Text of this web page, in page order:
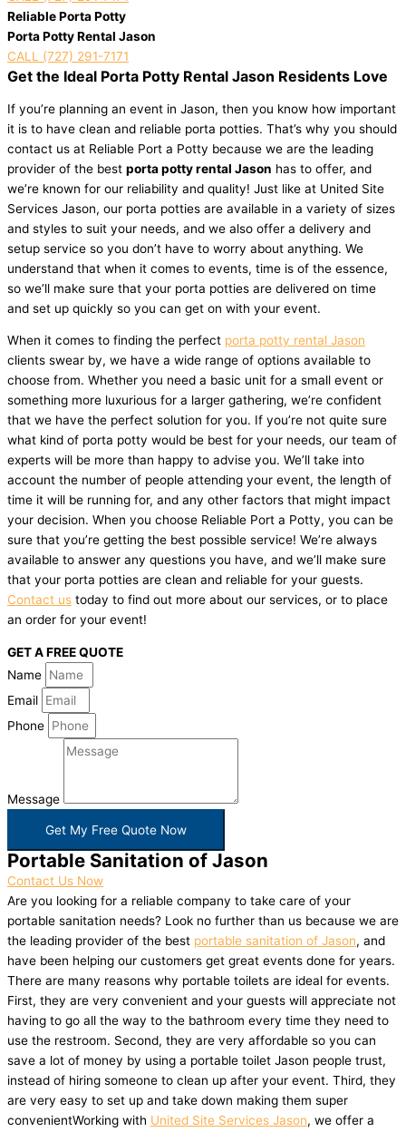
Reliable Porta Potty
Porta Potty Rental Jason
CALL (727) 291-7171
Get the Ideal Porta Potty Rental Jason Residents Love
If you’re planning an event in Jason, then you know how important
it is to have clean and reliable porta potties. That’s why you should
contact us at Reliable Port a Potty because we are the leading
provider of the best porta potty rental Jason has to offer, and
we’re known for our reliability and quality! Just like at United Site
Services Jason, our porta potties are available in a variety of sizes
and styles to suit your needs, and we also offer a delivery and
setup service so you don’t have to worry about anything. We
understand that when it comes to events, time is of the essence,
so we’ll make sure that your porta potties are delivered on time
and set up quickly so you can get on with your event.
When it comes to finding the perfect porta potty rental Jason
clients swear by, we have a wide range of options available to
choose from. Whether you need a basic unit for a small event or
something more luxurious for a larger gathering, we’re confident
that we have the perfect solution for you. If you’re not quite sure
what kind of porta potty would be best for your needs, our team of
experts will be more than happy to advise you. We’ll take into
account the number of people attending your event, the length of
time it will be running for, and any other factors that might impact
your decision. When you choose Reliable Port a Potty, you can be
sure that you’re getting the best possible service! We’re always
available to answer any questions you have, and we’ll make sure
that your porta potties are clean and reliable for your guests.
Contact us today to find out more about our services, or to place
an order for your event!
GET A FREE QUOTE
Name
Email
Phone
Message
Get My Free Quote Now
Portable Sanitation of Jason
Contact Us Now
Are you looking for a reliable company to take care of your
portable sanitation needs? Look no further than us because we are
the leading provider of the best portable sanitation of Jason, and
have been helping our customers get great events done for years.
There are many reasons why portable toilets are ideal for events.
First, they are very convenient and your guests will appreciate not
having to go all the way to the bathroom every time they need to
use the restroom. Second, they are very affordable so you can
save a lot of money by using a portable toilet Jason people trust,
instead of hiring someone to clean up after your event. Third, they
are very easy to set up and take down making them super
convenientWorking with United Site Services Jason, we offer a